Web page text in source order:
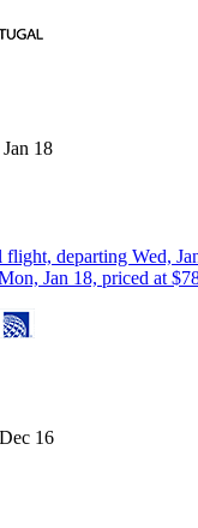
18
flight, departing Wed,
Jan 18, priced at
16